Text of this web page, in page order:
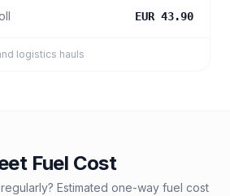
EUR 43.90
logistics hauls
Fuel Cost
Estimated one-way fuel cost